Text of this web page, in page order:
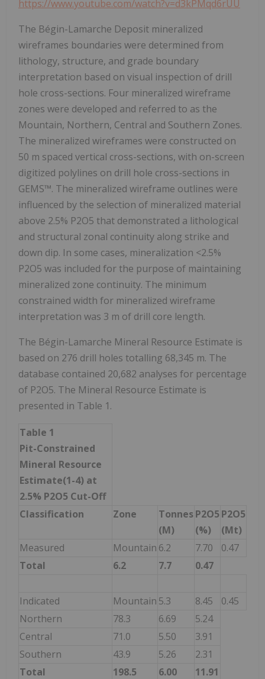
https://www.youtube.com/watch?v=d3kPMqd6rUU
The Bégin-Lamarche Deposit mineralized
wireframes boundaries were determined from
lithology, structure, and grade boundary
interpretation based on visual inspection of drill
hole cross-sections. Four mineralized wireframe
zones were developed and referred to as the
Mountain, Northern, Central and Southern Zones.
The mineralized wireframes were constructed on
50 m spaced vertical cross-sections, with on-screen
digitized polylines on drill hole cross-sections in
GEMS™. The mineralized wireframe outlines were
influenced by the selection of mineralized material
above 2.5% P2O5 that demonstrated a lithological
and structural zonal continuity along strike and
down dip. In some cases, mineralization <2.5%
P2O5 was included for the purpose of maintaining
mineralized zone continuity. The minimum
constrained width for mineralized wireframe
interpretation was 3 m of drill core length.
The Bégin-Lamarche Mineral Resource Estimate is
based on 276 drill holes totalling 68,345 m. The
database contained 20,682 analyses for percentage
of P2O5. The Mineral Resource Estimate is
presented in Table 1.
Table 1
Pit-Constrained
Mineral Resource
Estimate(1-4) at
2.5% P2O5 Cut-Off
Classification
Zone
Tonnes
(M)
P2O5
(%)
P2O5
(Mt)
Measured
Mountain 6.2 7.70
0.47
Total
6.2 7.7 0.47
Indicated Mountain 5.3 8.45
0.45
Northern
78.3 6.69
5.24
Central
71.0 5.50
3.91
Southern
43.9 5.26
2.31
Total
198.5 6.00 11.91